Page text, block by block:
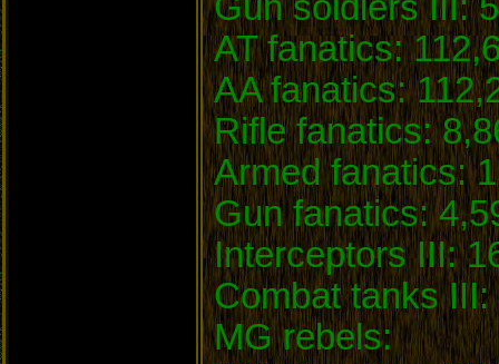
AT fanatics:
AA fanatics:
Rifle fanatics:
Armed fanatics:
Gun fanatics:
Interceptors III:
Combat tanks III:
MG rebels: